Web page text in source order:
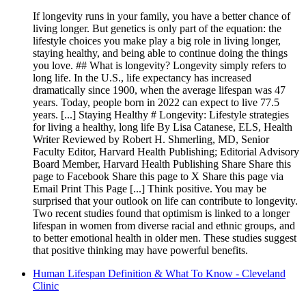
If longevity runs in your family, you have a better chance of
living longer. But genetics is only part of the equation: the
lifestyle choices you make play a big role in living longer,
staying healthy, and being able to continue doing the things
you love. ## What is longevity? Longevity simply refers to
long life. In the U.S., life expectancy has increased
dramatically since 1900, when the average lifespan was 47
years. Today, people born in 2022 can expect to live 77.5
years. [...] Staying Healthy # Longevity: Lifestyle strategies
for living a healthy, long life By Lisa Catanese, ELS, Health
Writer Reviewed by Robert H. Shmerling, MD, Senior
Faculty Editor, Harvard Health Publishing; Editorial Advisory
Board Member, Harvard Health Publishing Share Share this
page to Facebook Share this page to X Share this page via
Email Print This Page [...] Think positive. You may be
surprised that your outlook on life can contribute to longevity.
Two recent studies found that optimism is linked to a longer
lifespan in women from diverse racial and ethnic groups, and
to better emotional health in older men. These studies suggest
that positive thinking may have powerful benefits.
Human Lifespan Definition & What To Know - Cleveland
Clinic